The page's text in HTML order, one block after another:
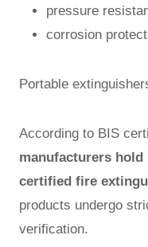
pressure
corrosion
Portable
According to BIS
manufacturers hold
certified fire
products undergo
verification.